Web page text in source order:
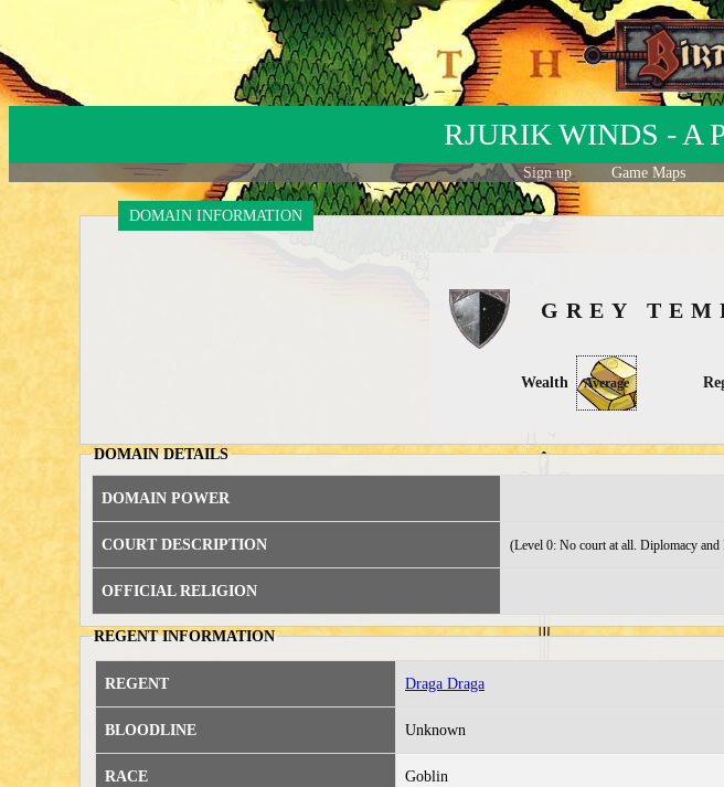
RJURIK WINDS - A
Sign up Game Maps
DOMAIN INFORMATION
GREY
Wealth Average
DOMAIN DETAILS
DOMAIN POWER
COURT DESCRIPTION (Level 0: No court at all. Diplomacy and
OFFICIAL RELIGION
REGENT INFORMATION
REGENT Draga Draga
BLOODLINE Unknown
RACE Goblin